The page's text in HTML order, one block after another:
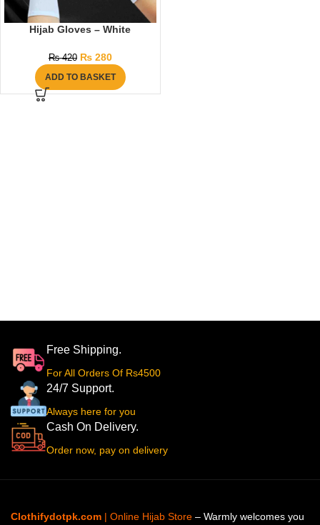
Hijab Gloves – White
₨420 ₨280
ADD TO BASKET
Free Shipping.
For All Orders Of Rs4500
24/7 Support.
Always here for you
Cash On Delivery.
Order now, pay on delivery
Clothifydotpk.com | Online Hijab Store – Warmly welcomes you